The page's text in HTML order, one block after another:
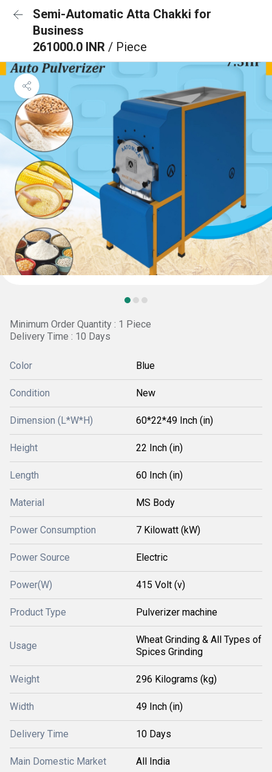
Semi-Automatic Atta Chakki for
Business
261000.0 INR / Piece
Minimum Order Quantity : 1 Piece
Delivery Time : 10 Days
Color Blue
Condition New
Dimension (L*W*H) 60*22*49 Inch (in)
Height 22 Inch (in)
Length 60 Inch (in)
Material MS Body
Power Consumption 7 Kilowatt (kW)
Power Source Electric
Power(W) 415 Volt (v)
Product Type Pulverizer machine
Usage
Wheat Grinding & All Types of
Spices Grinding
Weight 296 Kilograms (kg)
Width 49 Inch (in)
Delivery Time 10 Days
Main Domestic Market All India